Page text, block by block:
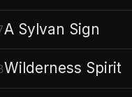
A Sylvan Sign
Wilderness Spirit